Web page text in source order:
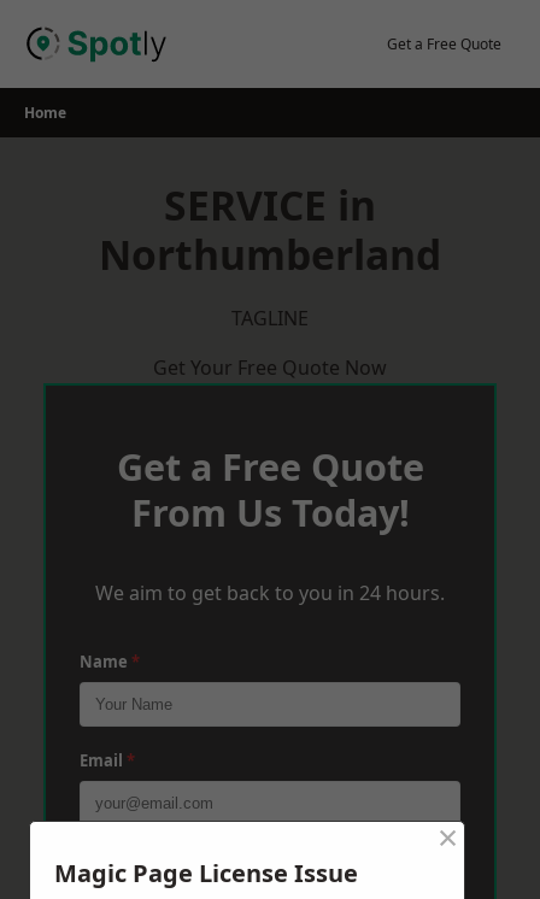
Get a Free Quote
Home
SERVICE in
Northumberland
TAGLINE
Get Your Free Quote Now
Get a Free Quote
From Us Today!
We aim to get back to you in 24 hours.
Name *
Email *
Phone
Magic Page License Issue
×